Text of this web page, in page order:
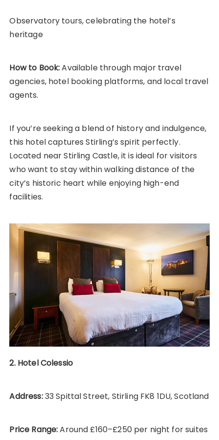
Observatory tours, celebrating the hotel’s
heritage
How to Book:Available through major travel
agencies, hotel booking platforms, and local travel
agents.
If you’re seeking a blend of history and indulgence,
this hotel captures Stirling’s spirit perfectly.
Located near Stirling Castle, it is ideal for visitors
who want to stay within walking distance of the
city’s historic heart while enjoying high-end
facilities.
2. Hotel Colessio
Address:33 Spittal Street, Stirling FK8 1DU, Scotland
Price Range:Around £160–£250 per night for suites